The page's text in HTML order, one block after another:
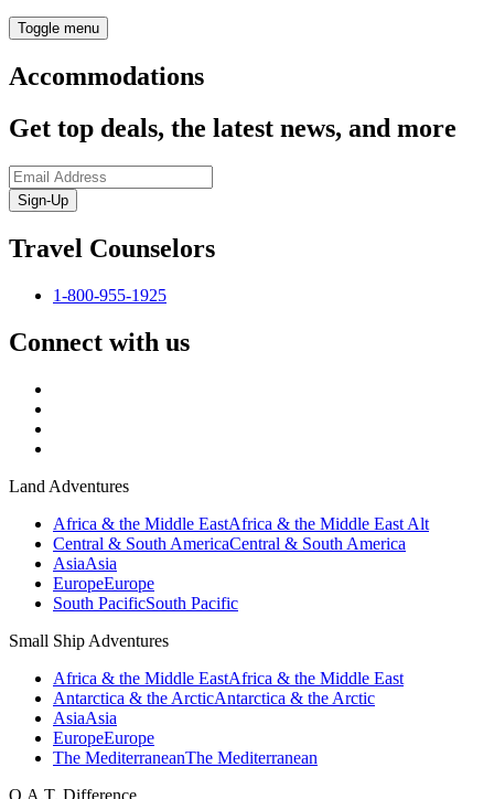
Toggle menu
Accommodations
Get top deals, the latest news, and more
Sign-Up
Travel Counselors
1-800-955-1925
Connect with us
Land Adventures
Africa & the Middle EastAfrica & the Middle East Alt
Central & South AmericaCentral & South America
AsiaAsia
EuropeEurope
South PacificSouth Pacific
Small Ship Adventures
Africa & the Middle EastAfrica & the Middle East
Antarctica & the ArcticAntarctica & the Arctic
AsiaAsia
EuropeEurope
The MediterraneanThe Mediterranean
O.A.T. Difference